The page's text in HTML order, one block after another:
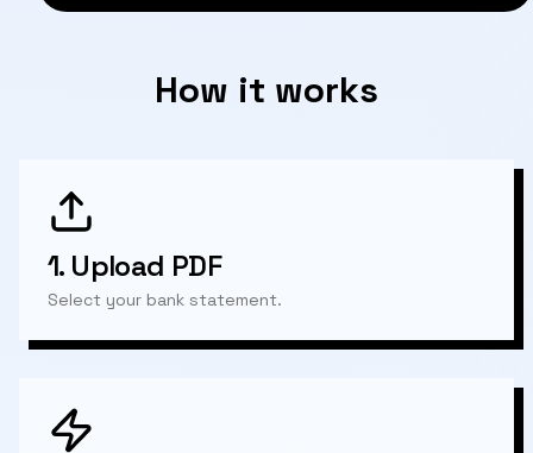
How it works
1. Upload PDF
Select your bank statement.